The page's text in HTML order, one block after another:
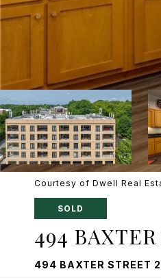
Courtesy of Dwell Real
SOLD
494
494 BAXTER STREET